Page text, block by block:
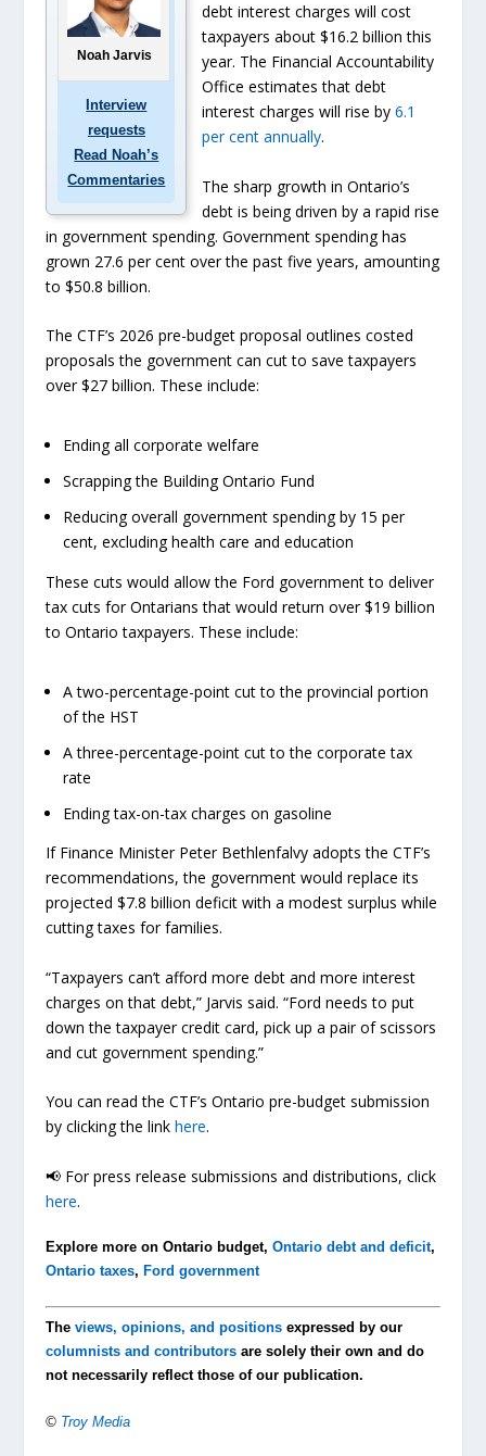
Noah Jarvis
Interview
requests
Read Noah’s
Commentaries
debt interest charges will cost
taxpayers about $16.2 billion this
year. The Financial Accountability
Office estimates that debt
interest charges will rise by 6.1
per cent annually.
The sharp growth in Ontario’s
debt is being driven by a rapid rise
in government spending. Government spending has
grown 27.6 per cent over the past five years, amounting
to $50.8 billion.
The CTF’s 2026 pre-budget proposal outlines costed
proposals the government can cut to save taxpayers
over $27 billion. These include:
Ending all corporate welfare
Scrapping the Building Ontario Fund
Reducing overall government spending by 15 per
cent, excluding health care and education
These cuts would allow the Ford government to deliver
tax cuts for Ontarians that would return over $19 billion
to Ontario taxpayers. These include:
A two-percentage-point cut to the provincial portion
of the HST
A three-percentage-point cut to the corporate tax
rate
Ending tax-on-tax charges on gasoline
If Finance Minister Peter Bethlenfalvy adopts the CTF’s
recommendations, the government would replace its
projected $7.8 billion deficit with a modest surplus while
cutting taxes for families.
“Taxpayers can’t afford more debt and more interest
charges on that debt,” Jarvis said. “Ford needs to put
down the taxpayer credit card, pick up a pair of scissors
and cut government spending.”
You can read the CTF’s Ontario pre-budget submission
by clicking the linkhere.
📢 For press release submissions and distributions, click
here.
Explore more on Ontario budget,Ontario debt and deficit,
Ontario taxes,Ford government
Theviews, opinions, and positions expressed by our
columnists and contributors are solely their own and do
not necessarily reflect those of our publication.
© Troy Media